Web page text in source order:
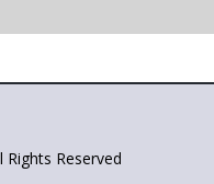
Reserved